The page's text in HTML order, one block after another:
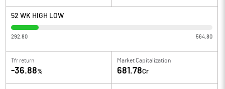
52 WK HIGH LOW
292.80 564.80
1Yr return
-36.88%
Market Capitalization
681.78Cr